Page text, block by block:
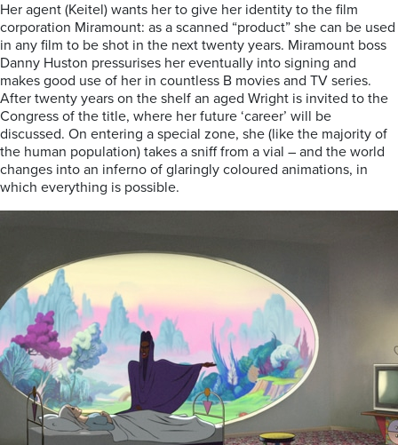
Her agent (Keitel) wants her to give her identity to the film
corporation Miramount: as a scanned “product” she can be used
in any film to be shot in the next twenty years. Miramount boss
Danny Huston pressurises her eventually into signing and
makes good use of her in countless B movies and TV series.
After twenty years on the shelf an aged Wright is invited to the
Congress of the title, where her future ‘career’ will be
discussed. On entering a special zone, she (like the majority of
the human population) takes a sniff from a vial – and the world
changes into an inferno of glaringly coloured animations, in
which everything is possible.